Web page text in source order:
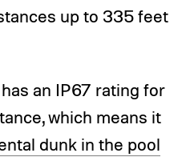
up to 335 feet
an IP67 rating for
which means it
dunk in the pool